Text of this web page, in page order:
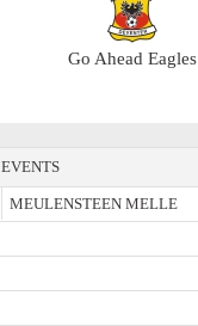
Go Ahead Eagles
EVENTS
MEULENSTEEN MELLE